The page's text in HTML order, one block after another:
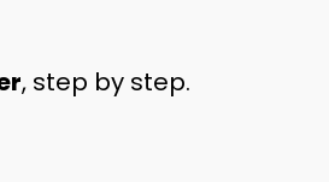
, step by step.